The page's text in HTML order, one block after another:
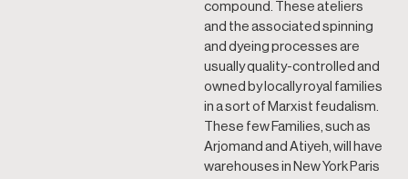
compound. These ateliers
and the associated spinning
and dyeing processes are
usually quality-controlled and
owned by locally royal families
in a sort of Marxist feudalism.
These few Families, such as
Arjomand and Atiyeh, will have
warehouses in New York Paris